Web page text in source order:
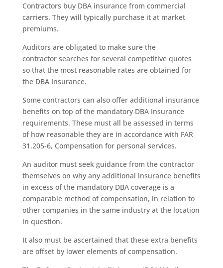
Contractors buy DBA insurance from commercial
carriers. They will typically purchase it at market
premiums.
Auditors are obligated to make sure the
contractor searches for several competitive quotes
so that the most reasonable rates are obtained for
the DBA Insurance.
Some contractors can also offer additional insurance
benefits on top of the mandatory DBA Insurance
requirements. These must all be assessed in terms
of how reasonable they are in accordance with FAR
31.205-6, Compensation for personal services.
An auditor must seek guidance from the contractor
themselves on why any additional insurance benefits
in excess of the mandatory DBA coverage is a
comparable method of compensation, in relation to
other companies in the same industry at the location
in question.
It also must be ascertained that these extra benefits
are offset by lower elements of compensation.